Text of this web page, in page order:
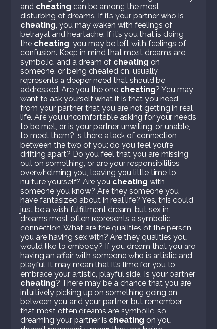
and cheating can be among the most
disturbing of dreams. If it’s your partner who is
cheating, you may waken with feelings of
betrayal and heartache. If it’s you that is doing
the cheating, you may be left with feelings of
confusion. Keep in mind that most dreams are
symbolic, and a dream of cheating on
someone, or being cheated on, usually
represents a deeper need that should be
addressed. Are you the one cheating? You may
want to ask yourself what it is that you need
from your partner that you are not getting in real
life. Are you uncomfortable asking for your needs
to be met, or is your partner unwilling, or unable,
to meet them? Is there a lack of connection
between the two of you; do you feel you’re
drifting apart? Do you feel that you are missing
out on something, or are your responsibilities
overwhelming you, leaving you little time to
nurture yourself? Are you cheating with
someone you know? Are they someone you
have fantasized about in real life? Yes, this could
just be a wish fulfillment dream, but sex in
dreams most often represents a symbolic
connection. What are the qualities of the person
you are having sex with? Are they qualities you
would like to embody? If you dream that you are
having an affair with someone who is artistic and
playful, it may mean that it’s time for you to
embrace your artistic, playful side. Is your partner
cheating? There may be a chance that you are
intuitively picking up on something going on
between you and your partner, but remember
that most often dreams are symbolic, so
dreaming your partner is cheating on you